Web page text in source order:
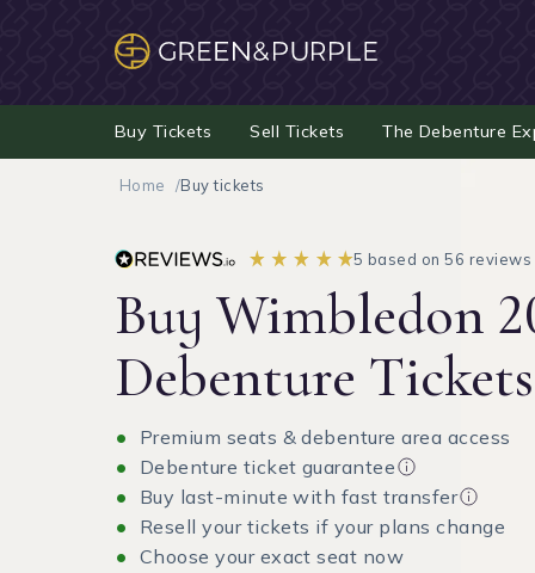
Buy Tickets Sell Tickets The Debenture
Home Buy tickets
5 based on 56 reviews
Buy Wimbledon
Debenture Tickets
Premium seats & debenture area access
Debenture ticket guarantee
Buy last-minute with fast transfer
Resell your tickets if your plans change
Choose your exact seat now